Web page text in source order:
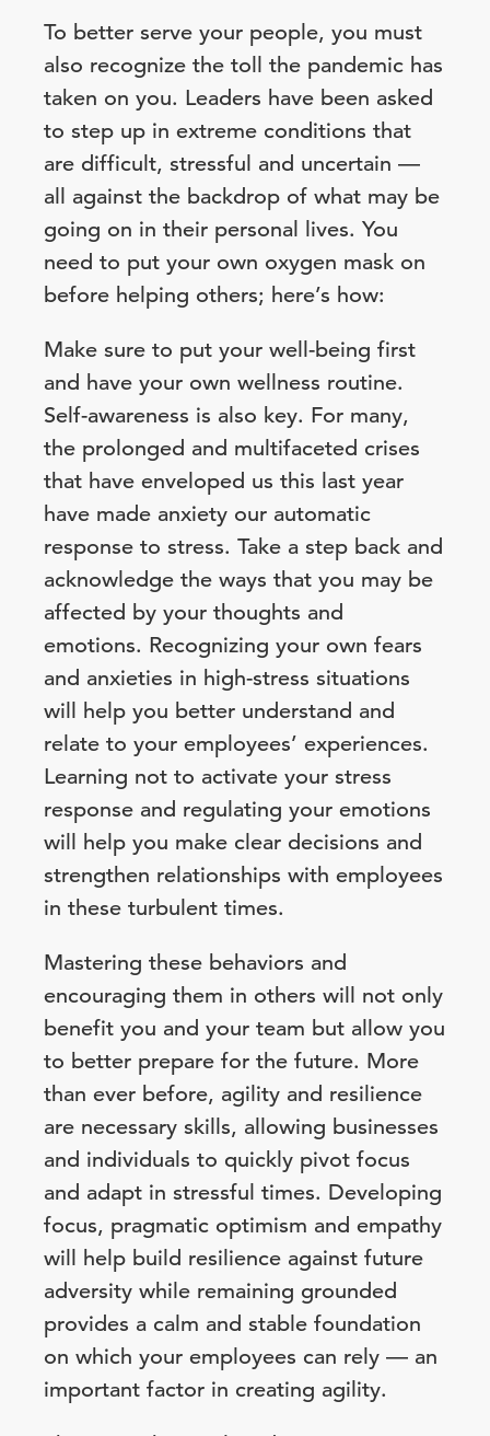
To better serve your people, you must
also recognize the toll the pandemic has
taken on you. Leaders have been asked
to step up in extreme conditions that
are difficult, stressful and uncertain —
all against the backdrop of what may be
going on in their personal lives. You
need to put your own oxygen mask on
before helping others; here’s how:
Make sure to put your well-being first
and have your own wellness routine.
Self-awareness is also key. For many,
the prolonged and multifaceted crises
that have enveloped us this last year
have made anxiety our automatic
response to stress. Take a step back and
acknowledge the ways that you may be
affected by your thoughts and
emotions. Recognizing your own fears
and anxieties in high-stress situations
will help you better understand and
relate to your employees’ experiences.
Learning not to activate your stress
response and regulating your emotions
will help you make clear decisions and
strengthen relationships with employees
in these turbulent times.
Mastering these behaviors and
encouraging them in others will not only
benefit you and your team but allow you
to better prepare for the future. More
than ever before, agility and resilience
are necessary skills, allowing businesses
and individuals to quickly pivot focus
and adapt in stressful times. Developing
focus, pragmatic optimism and empathy
will help build resilience against future
adversity while remaining grounded
provides a calm and stable foundation
on which your employees can rely — an
important factor in creating agility.